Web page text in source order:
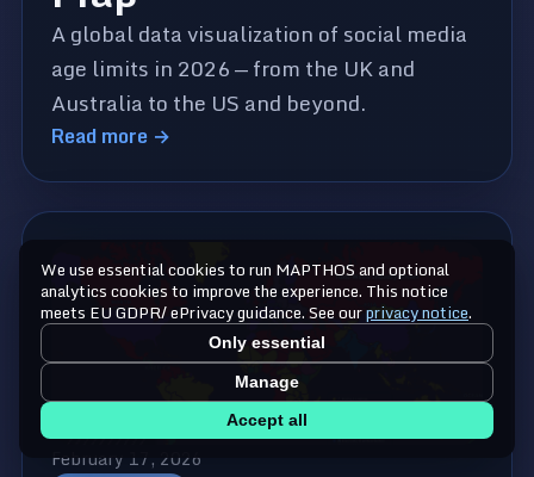
A global data visualization of social media
age limits in 2026 — from the UK and
Australia to the US and beyond.
Read more →
February 17, 2026
We use essential cookies to run MAPTHOS and optional
analytics cookies to improve the experience. This notice
meets EU GDPR/ ePrivacy guidance. See ourprivacy notice.
Only essential
Manage
Accept all